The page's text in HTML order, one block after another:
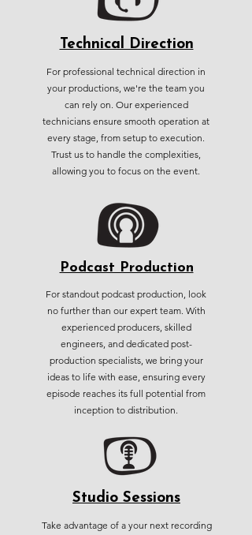
Technical Direction
For professional technical direction in
your productions, we're the team you
can rely on. Our experienced
technicians ensure smooth operation at
every stage, from setup to execution.
Trust us to handle the complexities,
allowing you to focus on the event.
Podcast Production
For standout podcast production, look
no further than our expert team. With
experienced producers, skilled
engineers, and dedicated post-
production specialists, we bring your
ideas to life with ease, ensuring every
episode reaches its full potential from
inception to distribution.
Studio Sessions
Take advantage of a your next recording